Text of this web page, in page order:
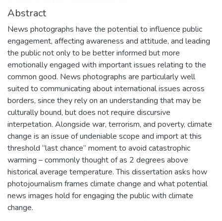
Abstract
News photographs have the potential to influence public
engagement, affecting awareness and attitude, and leading
the public not only to be better informed but more
emotionally engaged with important issues relating to the
common good. News photographs are particularly well
suited to communicating about international issues across
borders, since they rely on an understanding that may be
culturally bound, but does not require discursive
interpetation. Alongside war, terrorism, and poverty, climate
change is an issue of undeniable scope and import at this
threshold “last chance” moment to avoid catastrophic
warming – commonly thought of as 2 degrees above
historical average temperature. This dissertation asks how
photojournalism frames climate change and what potential
news images hold for engaging the public with climate
change.